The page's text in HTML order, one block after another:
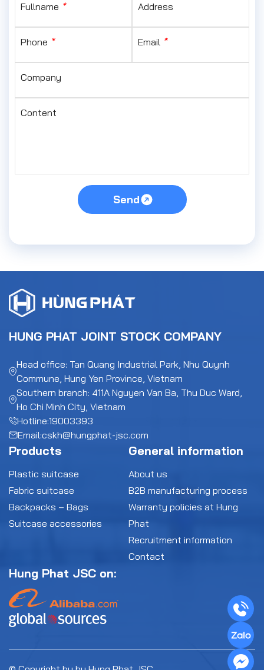
Fullname * Address
Phone * Email *
Company
Content
Send
HUNG PHAT JOINT STOCK COMPANY
Head office: Tan Quang Industrial Park, Nhu Quynh
Commune, Hung Yen Province, Vietnam
Southern branch: 411A Nguyen Van Ba, Thu Duc Ward,
Ho Chi Minh City, Vietnam
Hotline:19003393
Email:cskh@hungphat-jsc.com
Products
Plastic suitcase
Fabric suitcase
Backpacks – Bags
Suitcase accessories
General information
About us
B2B manufacturing process
Warranty policies at Hung
Phat
Recruitment information
Contact
Hung Phat JSC on: